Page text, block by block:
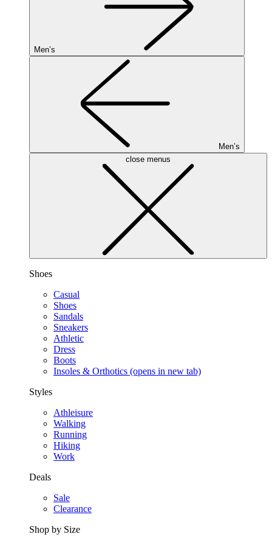
Men’s
Men’s
close menus
Shoes
Casual
Shoes
Sandals
Sneakers
Athletic
Dress
Boots
Insoles & Orthotics (opens in new tab)
Styles
Athleisure
Walking
Running
Hiking
Work
Deals
Sale
Clearance
Shop by Size